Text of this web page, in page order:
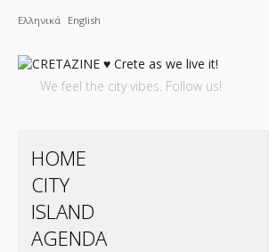
Ελληνικά English
We feel the city vibes. Follow us!
HOME
CITY
ISLAND
AGENDA